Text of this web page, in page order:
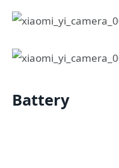
Battery